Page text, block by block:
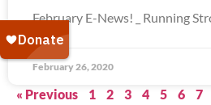
February E-News! _ Running
February 26, 2020
« Previous 1 2 3 4 5 6 7